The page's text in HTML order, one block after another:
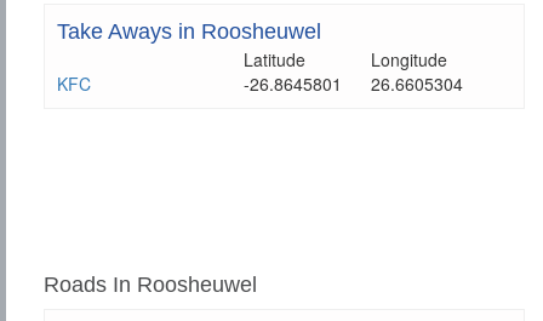
Take Aways in Roosheuwel
Latitude
Longitude
KFC
-26.8645801 26.6605304
Roads In Roosheuwel